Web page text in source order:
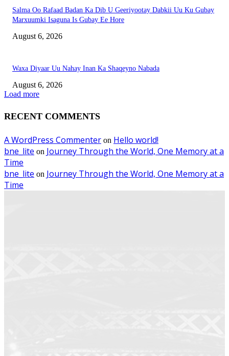
Salma Oo Rafaad Badan Ka Dib U Geeriyootay Dabkii Uu Ku Gubay
Marxuumki Isaguna Is Gubay Ee Hore
August 6, 2026
Waxa Diyaar Uu Nahay Inan Ka Shaqeyno Nabada
August 6, 2026
Load more
RECENT COMMENTS
A WordPress Commenter on Hello world!
bne_lite on Journey Through the World, One Memory at a
Time
bne_lite on Journey Through the World, One Memory at a
Time